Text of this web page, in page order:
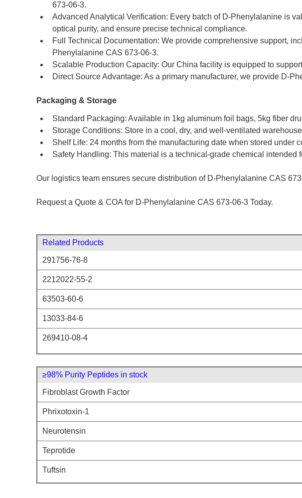
673-06-3.
Advanced Analytical Verification: Every batch of D-Phenylalanine is
optical purity, and ensure precise technical compliance.
Full Technical Documentation: We provide comprehensive support,
Phenylalanine CAS 673-06-3.
Scalable Production Capacity: Our China facility is equipped to
Direct Source Advantage: As a primary manufacturer, we provide D-
Packaging & Storage
Standard Packaging: Available in 1kg aluminum foil bags, 5kg fiber
Storage Conditions: Store in a cool, dry, and well-ventilated
Shelf Life: 24 months from the manufacturing date when stored under
Safety Handling: This material is a technical-grade chemical
Our logistics team ensures secure distribution of D-Phenylalanine CAS
Request a Quote & COA for D-Phenylalanine CAS 673-06-3 Today.
Related Products
291756-76-8
2212022-55-2
63503-60-6
13033-84-6
269410-08-4
≥98% Purity Peptides in stock
Fibroblast Growth Factor
Phrixotoxin-1
Neurotensin
Teprotide
Tuftsin